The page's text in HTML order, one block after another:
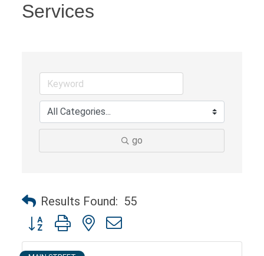
Services
go
Results Found: 55
Button group with nested dropdown